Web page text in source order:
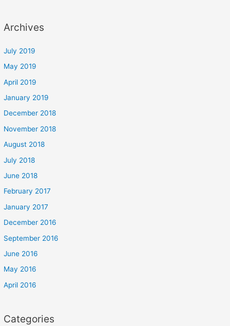
Archives
July 2019
May 2019
April 2019
January 2019
December 2018
November 2018
August 2018
July 2018
June 2018
February 2017
January 2017
December 2016
September 2016
June 2016
May 2016
April 2016
Categories